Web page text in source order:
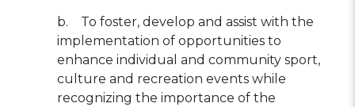
b. To foster, develop and assist with the
implementation of opportunities to
enhance individual and community sport,
culture and recreation events while
recognizing the importance of the